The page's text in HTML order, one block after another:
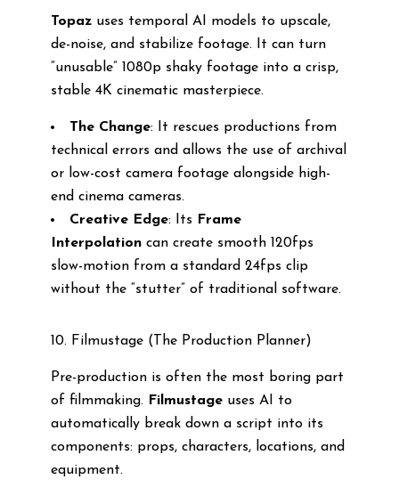
Topazuses temporal AI models to upscale,
de-noise, and stabilize footage. It can turn
“unusable” 1080p shaky footage into a crisp,
stable 4K cinematic masterpiece.
The Change: It rescues productions from
technical errors and allows the use of archival
or low-cost camera footage alongside high-
end cinema cameras.
Creative Edge: Its
Frame
Interpolationcan create smooth 120fps
slow-motion from a standard 24fps clip
without the “stutter” of traditional software.
10. Filmustage (The Production Planner)
Pre-production is often the most boring part
of filmmaking.
Filmustageuses AI to
automatically break down a script into its
components: props, characters, locations, and
equipment.